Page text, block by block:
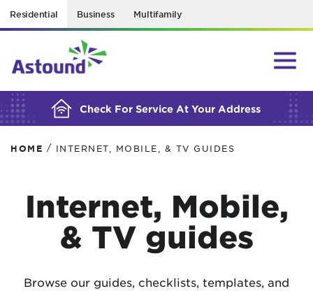
Residential Business Multifamily
Check For Service At Your Address
BUILDING YOUR ORDER...
HOME / INTERNET, MOBILE, & TV GUIDES
Internet, Mobile,
& TV guides
Browse our guides, checklists, templates, and